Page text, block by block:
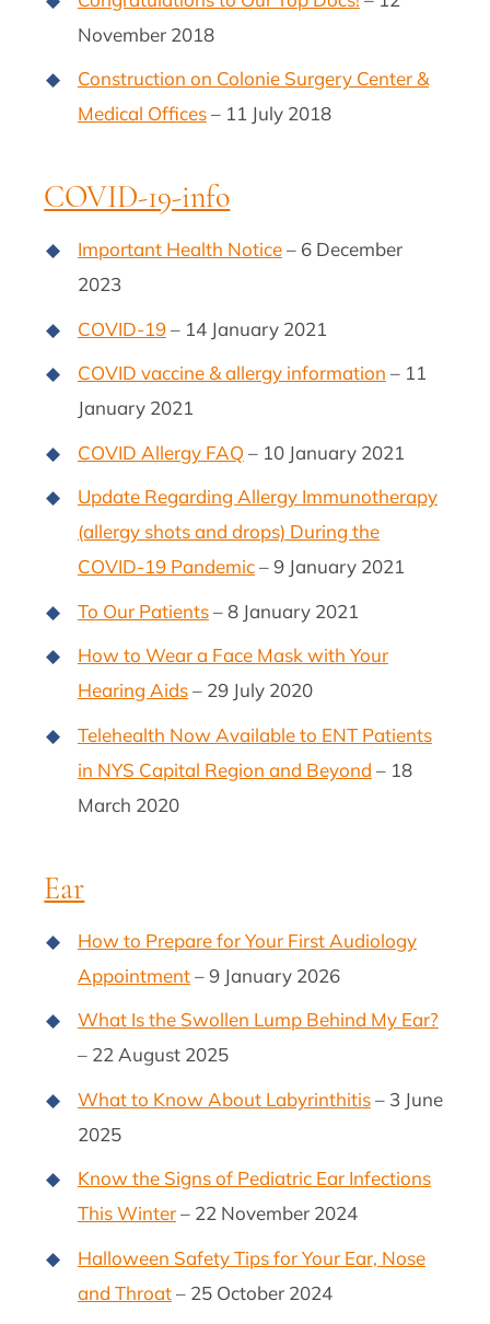
November 2018
Construction on Colonie Surgery Center &
Medical Offices– 11 July 2018
COVID-19-info
Important Health Notice– 6 December
2023
COVID-19– 14 January 2021
COVID vaccine & allergy information – 11
January 2021
COVID Allergy FAQ – 10 January 2021
Update Regarding Allergy Immunotherapy
(allergy shots and drops) During the
COVID-19 Pandemic– 9 January 2021
To Our Patients– 8 January 2021
How to Wear a Face Mask with Your
Hearing Aids– 29 July 2020
Telehealth Now Available to ENT Patients
in NYS Capital Region and Beyond – 18
March 2020
Ear
How to Prepare for Your First Audiology
Appointment– 9 January 2026
What Is the Swollen Lump Behind My Ear?
– 22 August 2025
What to Know About Labyrinthitis– 3 June
2025
Know the Signs of Pediatric Ear Infections
This Winter– 22 November 2024
Halloween Safety Tips for Your Ear, Nose
and Throat– 25 October 2024